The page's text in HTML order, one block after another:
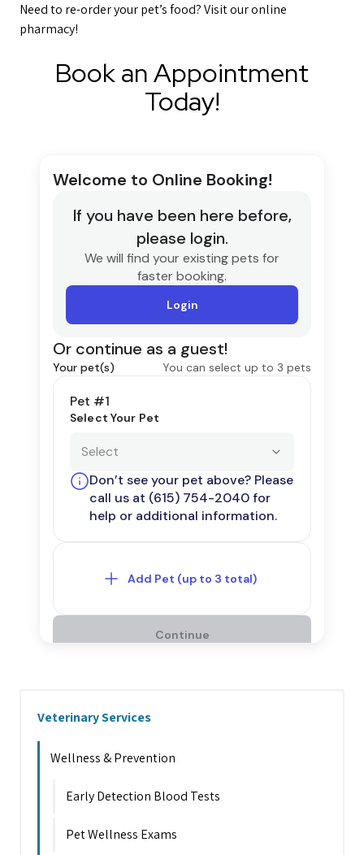
Need to re-order your pet’s food? Visit our online
pharmacy!
Book an Appointment
Today!
Veterinary Services
Wellness & Prevention
Early Detection Blood Tests
Pet Wellness Exams